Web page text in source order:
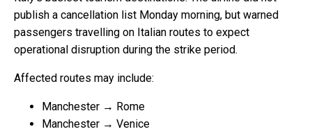
publish a cancellation list Monday morning, but warned
passengers travelling on Italian routes to expect
operational disruption during the strike period.
Affected routes may include:
Manchester → Rome
Manchester → Venice